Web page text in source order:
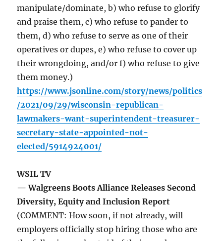
manipulate/dominate, b) who refuse to glorify
and praise them, c) who refuse to pander to
them, d) who refuse to serve as one of their
operatives or dupes, e) who refuse to cover up
their wrongdoing, and/or f) who refuse to give
them money.)
https://www.jsonline.com/story/news/politics
/2021/09/29/wisconsin-republican-
lawmakers-want-superintendent-treasurer-
secretary-state-appointed-not-
elected/5914924001/
WSIL TV
— Walgreens Boots Alliance Releases Second
Diversity, Equity and Inclusion Report
(COMMENT: How soon, if not already, will
employers officially stop hiring those who are